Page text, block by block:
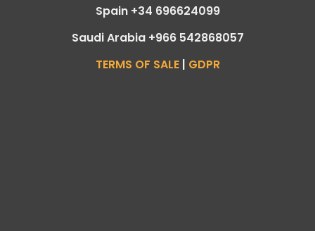
Spain +34 696624099
Saudi Arabia +966 542868057
TERMS OF SALE| GDPR